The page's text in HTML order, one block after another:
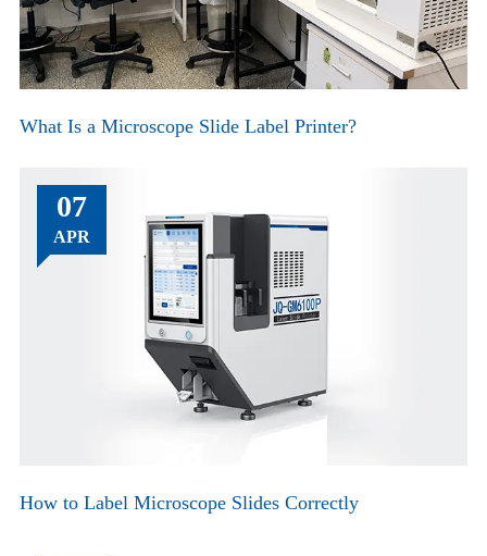
What Is a Microscope Slide Label Printer?
07
APR
How to Label Microscope Slides Correctly